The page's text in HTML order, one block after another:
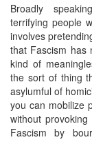
Broadly
terrifying people
involves
that Fascism has
kind of
the sort of thing
asylumful of
you can mobilize
without
Fascism by